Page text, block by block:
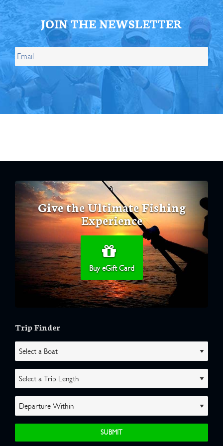
JOIN THE NEWSLETTER
Give the Ultimate Fishing
Experience
Buy eGift Card
Trip Finder